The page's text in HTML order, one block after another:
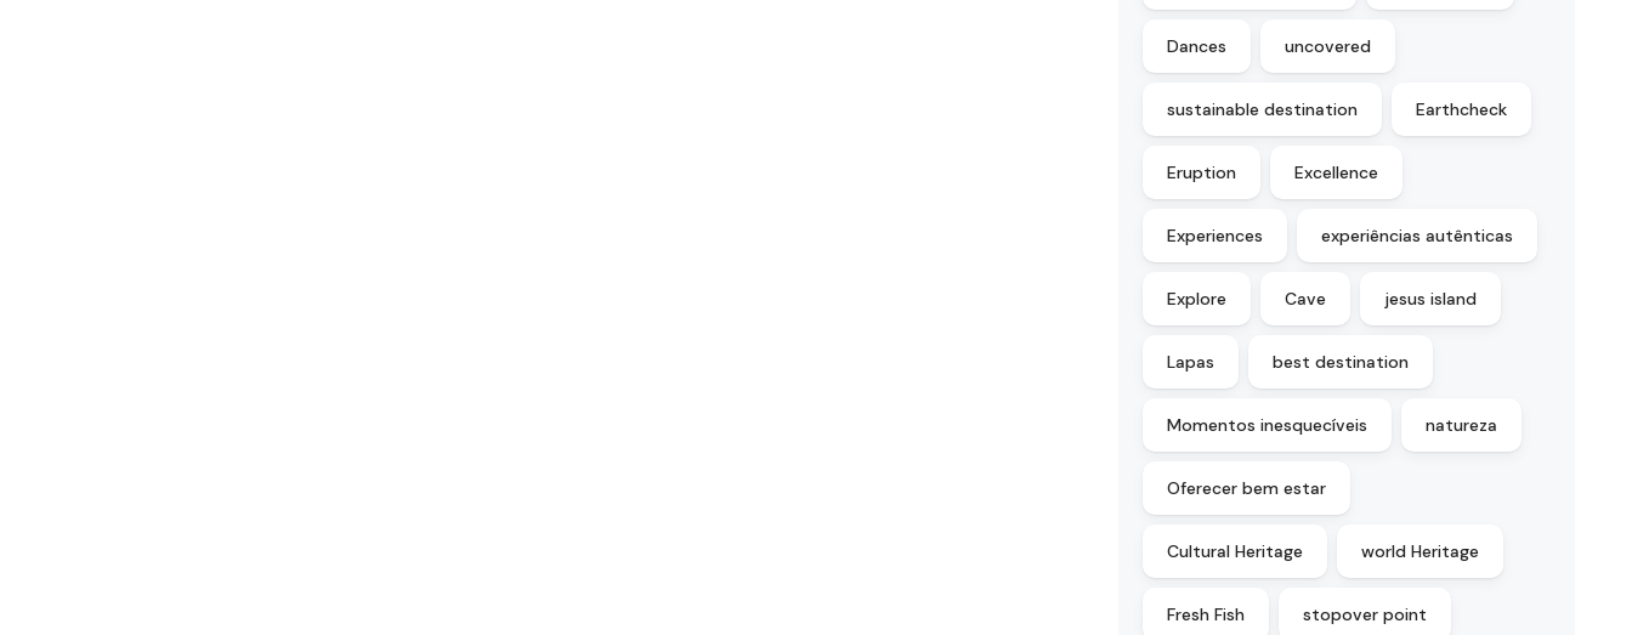
Dances uncovered
sustainable destination Earthcheck
Eruption Excellence
Experiences experiências autênticas
Explore Cave jesus island
Lapas best destination
Momentos inesquecíveis natureza
Oferecer bem estar
Cultural Heritage world Heritage
Fresh Fish stopover point